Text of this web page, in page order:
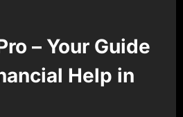
– Your Guide
Help in